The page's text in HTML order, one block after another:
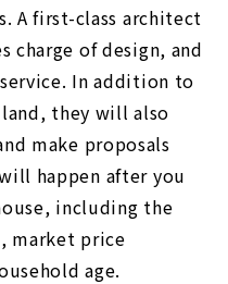
A first-class architect
charge of design, and
In addition to
they will also
make proposals
happen after you
including the
market price
age.